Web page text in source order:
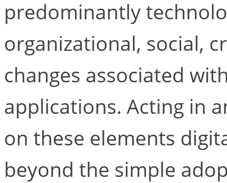
predominantly
organizational, social,
changes associated
applications. Acting in
on these elements
beyond the simple